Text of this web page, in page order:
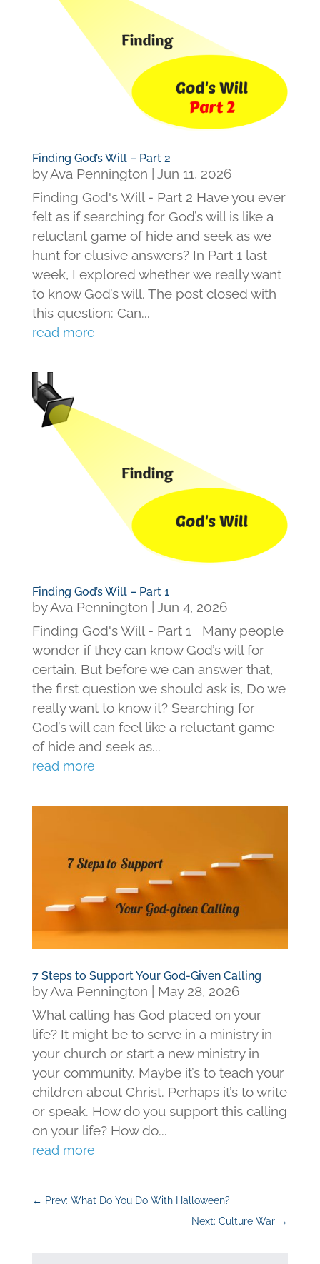
Finding God’s Will – Part 2
byAva Pennington
Jun 11, 2026
Finding God's Will - Part 2 Have you ever
felt as if searching for God’s will is like a
reluctant game of hide and seek as we
hunt for elusive answers? In Part 1 last
week, I explored whether we really want
to know God’s will. The post closed with
this question: Can...
read more
Finding God’s Will – Part 1
byAva Pennington | Jun 4, 2026
Finding God's Will - Part 1 Many people
wonder if they can know God’s will for
certain. But before we can answer that,
the first question we should ask is, Do we
really want to know it? Searching for
God’s will can feel like a reluctant game
of hide and seek as...
read more
7 Steps to Support Your God-Given Calling
byAva Pennington
May 28, 2026
What calling has God placed on your
life? It might be to serve in a ministry in
your church or start a new ministry in
your community. Maybe it’s to teach your
children about Christ. Perhaps it’s to write
or speak. How do you support this calling
on your life? How do...
read more
← Prev: What Do You Do With Halloween?
Next: Culture War →